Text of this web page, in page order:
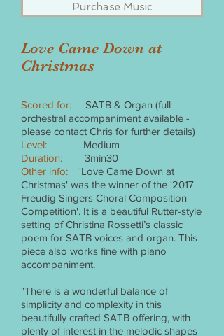
Purchase Music
Love Came Down at
Christmas
Scored for:
SATB & Organ (full
orchestral accompaniment available -
please contact Chris for further details)
Level:
Medium
Duration:
3min30
Other info:
'Love Came Down at
Christmas' was the winner of the '2017
Freudig Singers Choral Composition
Competition'. It is a beautiful Rutter-style
setting of Christina Rossetti’s classic
poem for SATB voices and organ. This
piece also works fine with piano
accompaniment.
"There is a wonderful balance of
simplicity and complexity in this
beautifully crafted SATB offering, with
plenty of interest in the melodic shapes